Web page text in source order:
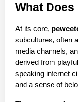
What Does
At its core,
subcultures, often
media channels,
derived from
speaking internet
and a sense of